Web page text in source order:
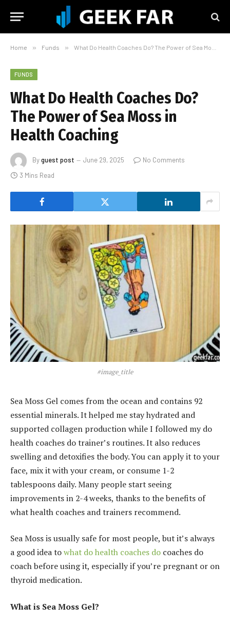
Home » Funds » What Do Health Coaches Do? The Power of Sea Moss in Health Coaching
FUNDS
What Do Health Coaches Do?
The Power of Sea Moss in
Health Coaching
Byguest post June 29, 2025
No Comments
3 Mins Read
#image_title
Sea Moss Gel comes from the ocean and contains 92
essential minerals. It helped me stay hydrated and
supported collagen production while I followed my do
health coaches do trainer’s routines. It also reduces
swelling and detoxifies the body. You can apply it to your
face, mix it with your cream, or consume 1-2
tablespoons daily. Many people start seeing
improvements in 2-4 weeks, thanks to the benefits of
what health coaches and trainers recommend.
Sea Moss is usually safe for most people, but it’s always
a good idea towhat do health coaches do coaches do
coach before using it, especially if you’re pregnant or on
thyroid medication.
What is Sea Moss Gel?